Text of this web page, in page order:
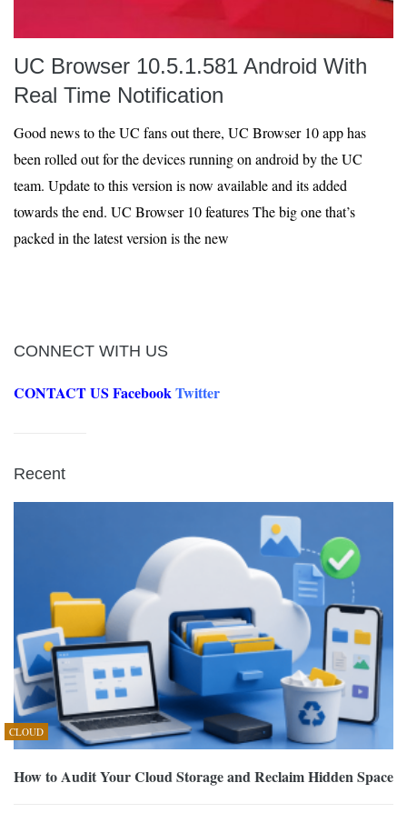
UC Browser 10.5.1.581 Android With
Real Time Notification
Good news to the UC fans out there, UC Browser 10 app has
been rolled out for the devices running on android by the UC
team. Update to this version is now available and its added
towards the end. UC Browser 10 features The big one that’s
packed in the latest version is the new
CONNECT WITH US
CONTACT US FacebookTwitter
Recent
CLOUD
How to Audit Your Cloud Storage and Reclaim Hidden Space